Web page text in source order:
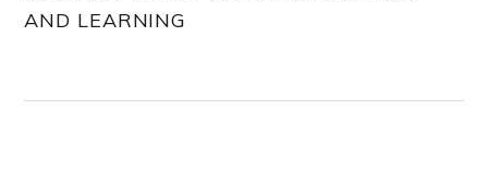
AND LEARNING